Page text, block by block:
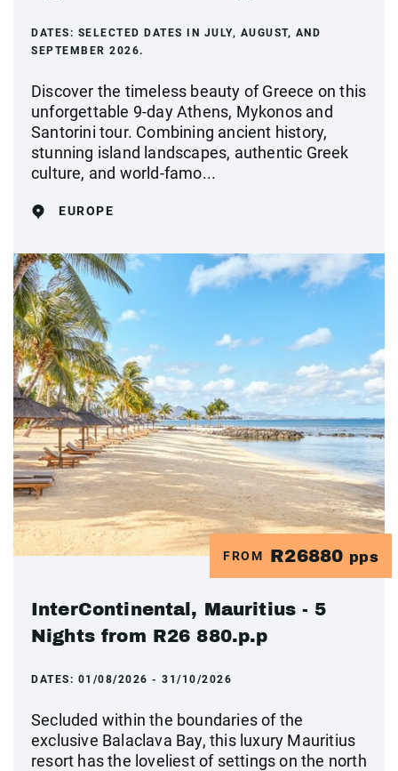
DATES: SELECTED DATES IN JULY, AUGUST, AND
SEPTEMBER 2026.
Discover the timeless beauty of Greece on this
unforgettable 9-day Athens, Mykonos and
Santorini tour. Combining ancient history,
stunning island landscapes, authentic Greek
culture, and world-famo...
EUROPE
FROM R26880 pps
InterContinental, Mauritius - 5
Nights from R26 880.p.p
DATES: 01/08/2026 - 31/10/2026
Secluded within the boundaries of the
exclusive Balaclava Bay, this luxury Mauritius
resort has the loveliest of settings on the north